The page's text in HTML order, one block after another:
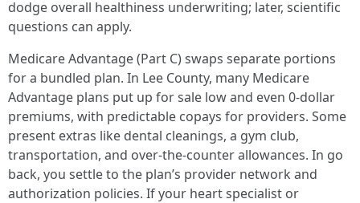
dodge overall healthiness underwriting; later, scientific
questions can apply.
Medicare Advantage (Part C) swaps separate portions
for a bundled plan. In Lee County, many Medicare
Advantage plans put up for sale low and even 0-dollar
premiums, with predictable copays for providers. Some
present extras like dental cleanings, a gym club,
transportation, and over-the-counter allowances. In go
back, you settle to the plan’s provider network and
authorization policies. If your heart specialist or